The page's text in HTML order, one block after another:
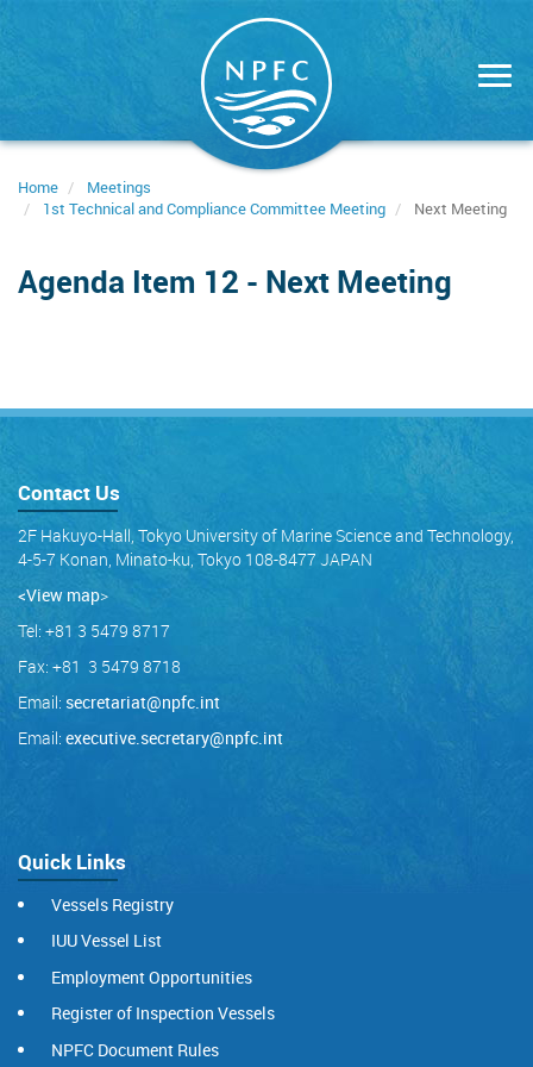
Home
Meetings
1st Technical and Compliance Committee Meeting
Next Meeting
Agenda Item 12 - Next Meeting
Contact Us
2F Hakuyo-Hall, Tokyo University of Marine Science and Technology,
4-5-7 Konan, Minato-ku, Tokyo 108-8477 JAPAN
<View map>
Tel: +81 3 5479 8717
Fax: +81 3 5479 8718
Email: secretariat@npfc.int
Email: executive.secretary@npfc.int
Quick Links
Vessels Registry
IUU Vessel List
Employment Opportunities
Register of Inspection Vessels
NPFC Document Rules